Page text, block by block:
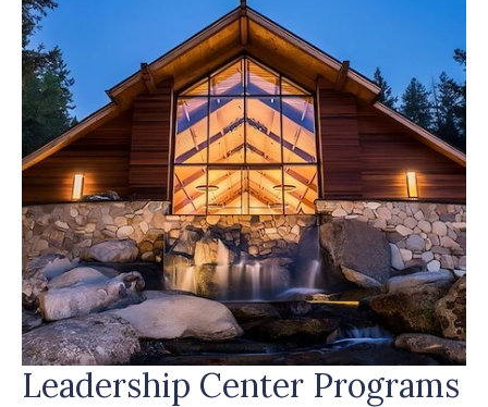
Leadership Center Programs